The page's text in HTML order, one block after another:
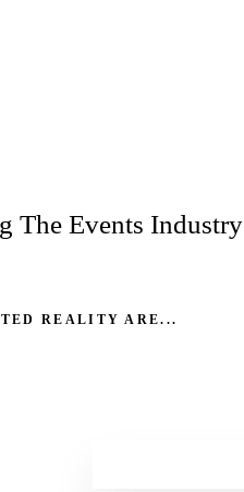
The Events Industry
REALITY ARE...